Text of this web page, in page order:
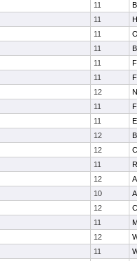
11
11
11
11
11
11
12
11
11
12
12
11
12
10
12
11
12
11